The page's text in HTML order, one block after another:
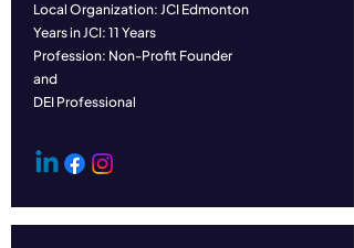
Local Organization: JCI Edmonton
Years in JCI: 11 Years
Profession: Non-Profit Founder
and
DEI Professional